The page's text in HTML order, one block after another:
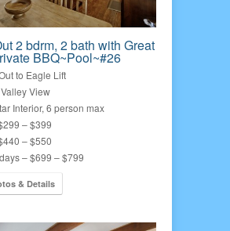
2 bdrm, 2 bath with Great
BBQ~Pool~#26
to Eagle Lift
View
Interior, 6 person max
– $399
– $550
– $699 – $799
& Details